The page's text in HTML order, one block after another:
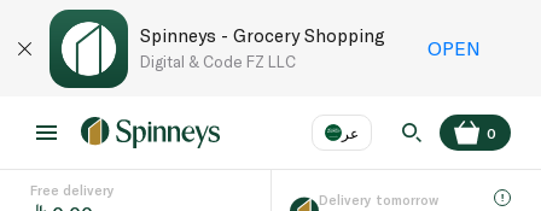
Spinneys - Grocery Shopping
Digital & Code FZ LLC
OPEN
عر
Language
0
Free delivery
Delivery tomorrow